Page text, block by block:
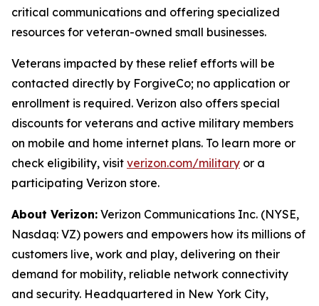
critical communications and offering specialized
resources for veteran-owned small businesses.
Veterans impacted by these relief efforts will be
contacted directly by ForgiveCo; no application or
enrollment is required. Verizon also offers special
discounts for veterans and active military members
on mobile and home internet plans. To learn more or
check eligibility, visit verizon.com/military or a
participating Verizon store.
About Verizon: Verizon Communications Inc. (NYSE,
Nasdaq: VZ) powers and empowers how its millions of
customers live, work and play, delivering on their
demand for mobility, reliable network connectivity
and security. Headquartered in New York City,